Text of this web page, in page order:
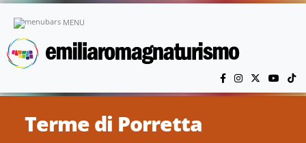
MENU
Terme di Porretta